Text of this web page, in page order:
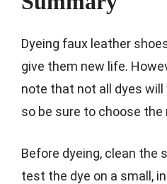
Dyeing faux leather
give them new life.
note that not all dyes will
so be sure to choose the
Before dyeing, clean the
test the dye on a small,